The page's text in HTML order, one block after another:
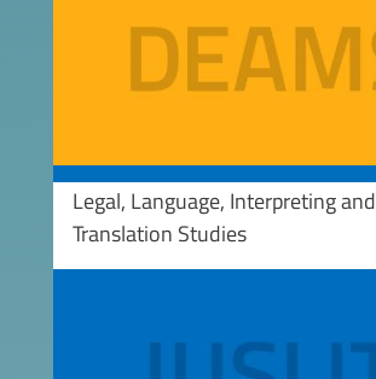
Legal, Language, Interpreting and
Translation Studies